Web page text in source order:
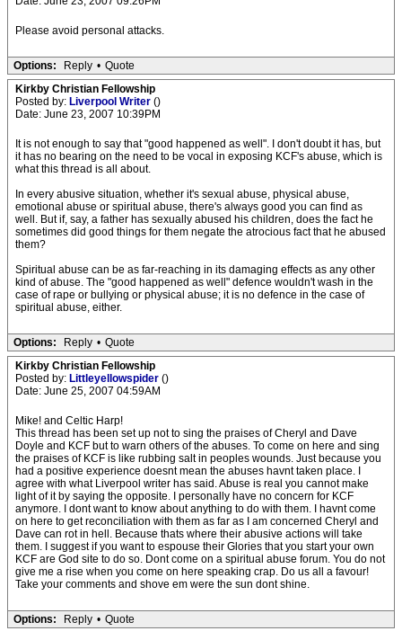
Please avoid personal attacks.
Options: Reply • Quote
Kirkby Christian Fellowship
Posted by: Liverpool Writer ()
Date: June 23, 2007 10:39PM
It is not enough to say that "good happened as well". I don't doubt it has, but
it has no bearing on the need to be vocal in exposing KCF's abuse, which is
what this thread is all about.
In every abusive situation, whether it's sexual abuse, physical abuse,
emotional abuse or spiritual abuse, there's always good you can find as
well. But if, say, a father has sexually abused his children, does the fact he
sometimes did good things for them negate the atrocious fact that he abused
them?
Spiritual abuse can be as far-reaching in its damaging effects as any other
kind of abuse. The "good happened as well" defence wouldn't wash in the
case of rape or bullying or physical abuse; it is no defence in the case of
spiritual abuse, either.
Options: Reply • Quote
Kirkby Christian Fellowship
Posted by: Littleyellowspider ()
Date: June 25, 2007 04:59AM
Mike! and Celtic Harp!
This thread has been set up not to sing the praises of Cheryl and Dave
Doyle and KCF but to warn others of the abuses. To come on here and sing
the praises of KCF is like rubbing salt in peoples wounds. Just because you
had a positive experience doesnt mean the abuses havnt taken place. I
agree with what Liverpool writer has said. Abuse is real you cannot make
light of it by saying the opposite. I personally have no concern for KCF
anymore. I dont want to know about anything to do with them. I havnt come
on here to get reconciliation with them as far as I am concerned Cheryl and
Dave can rot in hell. Because thats where their abusive actions will take
them. I suggest if you want to espouse their Glories that you start your own
KCF are God site to do so. Dont come on a spiritual abuse forum. You do not
give me a rise when you come on here speaking crap. Do us all a favour!
Take your comments and shove em were the sun dont shine.
Options: Reply • Quote